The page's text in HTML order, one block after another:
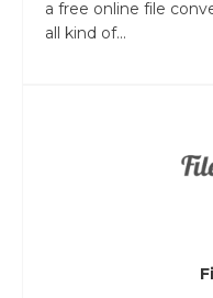
a free online file
all kind of...